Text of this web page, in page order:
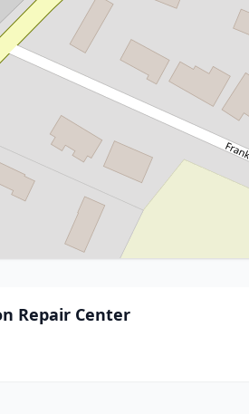
Repair Center